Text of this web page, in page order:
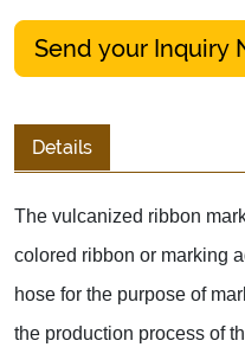
Send your Inquiry
Details
The vulcanized ribbon
colored ribbon or marking
hose for the purpose of
the production process of